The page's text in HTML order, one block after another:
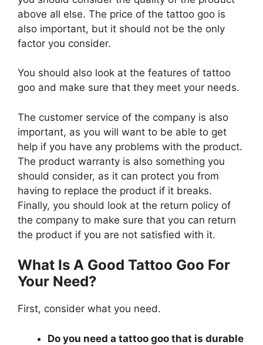
above all else. The price of the tattoo goo is
also important, but it should not be the only
factor you consider.
You should also look at the features of tattoo
goo and make sure that they meet your needs.
The customer service of the company is also
important, as you will want to be able to get
help if you have any problems with the product.
The product warranty is also something you
should consider, as it can protect you from
having to replace the product if it breaks.
Finally, you should look at the return policy of
the company to make sure that you can return
the product if you are not satisfied with it.
What Is A Good Tattoo Goo For
Your Need?
First, consider what you need.
Do you need a tattoo goo that is durable